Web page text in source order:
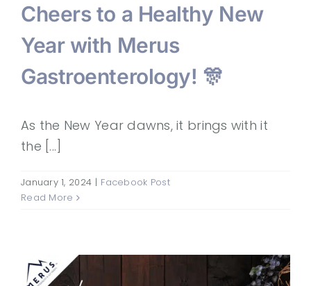
Cheers to a Healthy New
Year with Merus
Gastroenterology! 🎊
As the New Year dawns, it brings with it
the [...]
January 1, 2024 | Facebook Post
Read More